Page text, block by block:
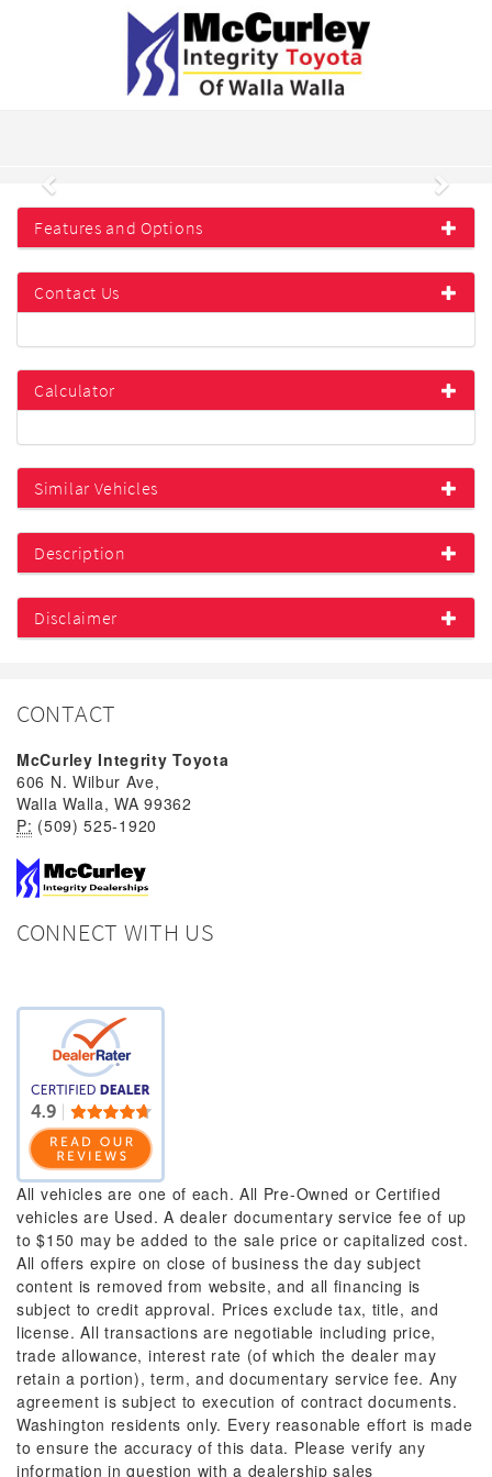
Previous Next
Features and Options
Contact Us
Calculator
Similar Vehicles
Description
Disclaimer
CONTACT
McCurley Integrity Toyota
606 N. Wilbur Ave,
Walla Walla, WA 99362
P: (509) 525-1920
CONNECT WITH US
All vehicles are one of each. All Pre-Owned or Certified
vehicles are Used. A dealer documentary service fee of up
to $150 may be added to the sale price or capitalized cost.
All offers expire on close of business the day subject
content is removed from website, and all financing is
subject to credit approval. Prices exclude tax, title, and
license. All transactions are negotiable including price,
trade allowance, interest rate (of which the dealer may
retain a portion), term, and documentary service fee. Any
agreement is subject to execution of contract documents.
Washington residents only. Every reasonable effort is made
to ensure the accuracy of this data. Please verify any
information in question with a dealership sales